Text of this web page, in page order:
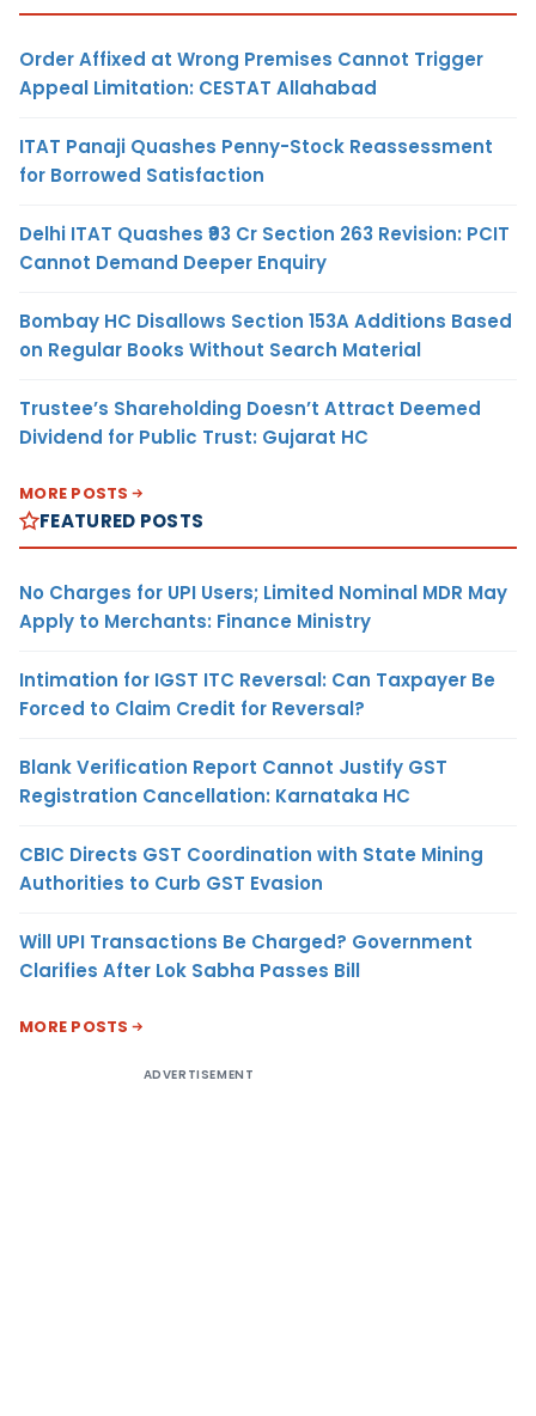
Order Affixed at Wrong Premises Cannot Trigger
Appeal Limitation: CESTAT Allahabad
ITAT Panaji Quashes Penny-Stock Reassessment
for Borrowed Satisfaction
Delhi ITAT Quashes ₹93 Cr Section 263 Revision: PCIT
Cannot Demand Deeper Enquiry
Bombay HC Disallows Section 153A Additions Based
on Regular Books Without Search Material
Trustee’s Shareholding Doesn’t Attract Deemed
Dividend for Public Trust: Gujarat HC
MORE POSTS
FEATURED POSTS
No Charges for UPI Users; Limited Nominal MDR May
Apply to Merchants: Finance Ministry
Intimation for IGST ITC Reversal: Can Taxpayer Be
Forced to Claim Credit for Reversal?
Blank Verification Report Cannot Justify GST
Registration Cancellation: Karnataka HC
CBIC Directs GST Coordination with State Mining
Authorities to Curb GST Evasion
Will UPI Transactions Be Charged? Government
Clarifies After Lok Sabha Passes Bill
MORE POSTS
ADVERTISEMENT